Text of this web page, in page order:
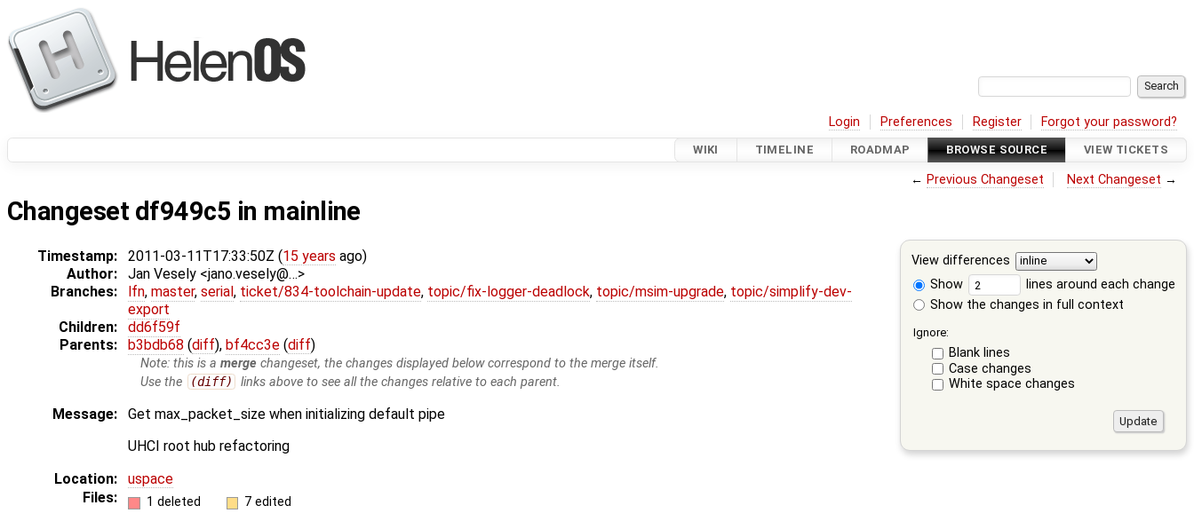
Login Preferences Register Forgot your password?
WIKI TIMELINE ROADMAP BROWSE SOURCE VIEW TICKETS
← Previous Changeset Next Changeset →
Changeset df949c5 in mainline
View differences
Show
lines around each change
Show the changes in full context
Ignore:
Blank lines
Case changes
White space changes
Timestamp: 2011-03-11T17:33:50Z (15 years ago)
Author:
Jan Vesely <jano.vesely@…>
Branches:
lfn, master, serial , ticket/834-toolchain-update, topic/fix-logger-deadlock, topic/msim-upgrade, topic/simplify-dev-
export
Children:
dd6f59f
Parents:
b3bdb68 (diff), bf4cc3e (diff)
Note: this is amerge changeset, the changes displayed below correspond to the merge itself.
Use the
(diff) links above to see all the changes relative to each parent.
Message:
Get max_packet_size when initializing default pipe
UHCI root hub refactoring
Location:
uspace
Files:
1 deleted 7 edited